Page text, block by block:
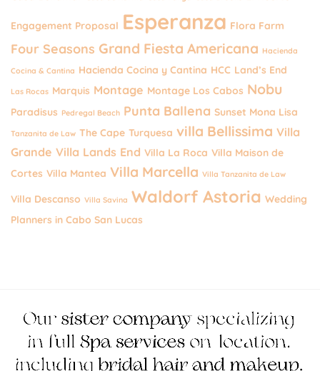
Engagement Proposal Esperanza Flora Farm
Four Seasons Grand Fiesta Americana Hacienda
Cocina & Cantina Hacienda Cocina y Cantina HCC Land’s End
Las Rocas Marquis Montage Montage Los Cabos Nobu
Paradisus Pedregal Beach Punta Ballena Sunset Mona Lisa
Tanzanita de Law The Cape Turquesa villa Bellissima Villa
Grande Villa Lands End Villa La Roca Villa Maison de
Cortes Villa Mantea Villa Marcella Villa Tanzanita de Law
Villa Descanso Villa Savina Waldorf Astoria Wedding
Planners in Cabo San Lucas